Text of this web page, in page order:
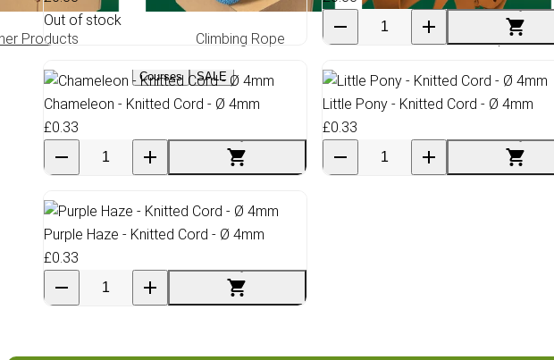
Products Climbing Rope Greased Leather Scraps Sheet
Courses SALE
Out of stock
Chameleon - Knitted Cord - Ø 4mm
£0.33
Little Pony - Knitted Cord - Ø 4mm
£0.33
Purple Haze - Knitted Cord - Ø 4mm
£0.33